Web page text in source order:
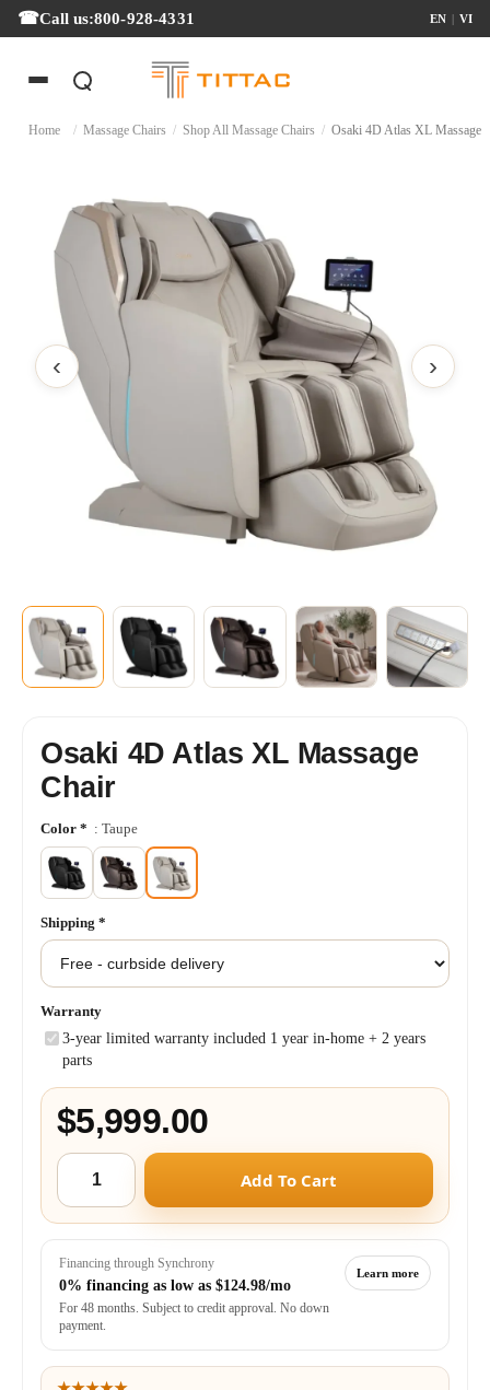
Call us:800-928-4331 EN | VI
Home / Massage Chairs / Shop All Massage Chairs /
‹ ›
Osaki 4D Atlas XL Massage
Chair
Color * : Taupe
Shipping *
Warranty
3-year limited warranty included 1 year in-home + 2 years
parts
$5,999.00
Add To Cart
Financing through Synchrony
0% financing as low as $124.98/mo
For 48 months. Subject to credit approval. No down
payment.
Learn more